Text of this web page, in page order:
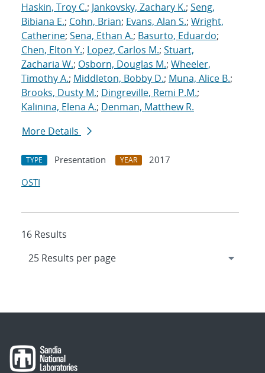
Haskin, Troy C.; Jankovsky, Zachary K.; Seng,
Bibiana E.; Cohn, Brian; Evans, Alan S.; Wright,
Catherine; Sena, Ethan A.; Basurto, Eduardo;
Chen, Elton Y.; Lopez, Carlos M.; Stuart,
Zacharia W.; Osborn, Douglas M.; Wheeler,
Timothy A.; Middleton, Bobby D.; Muna, Alice B.;
Brooks, Dusty M.; Dingreville, Remi P.M.;
Kalinina, Elena A.; Denman, Matthew R.
More Details
TYPE Presentation YEAR
2017
OSTI
16 Results